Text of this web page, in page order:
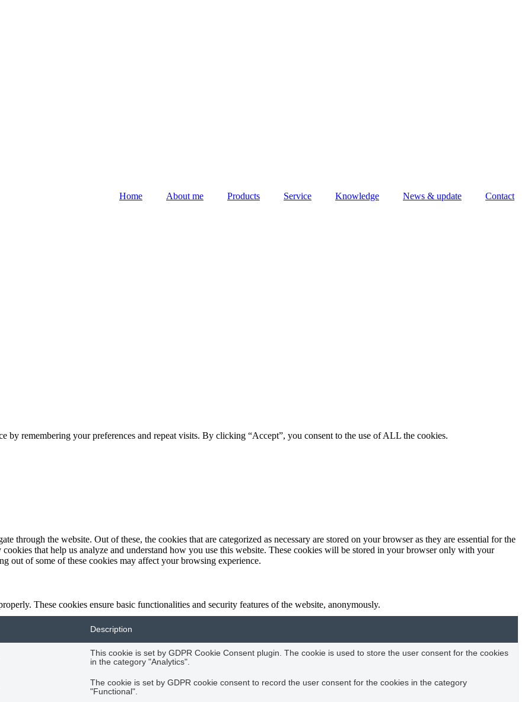
Home About me Products Service Knowledge News & update Contact
by remembering your preferences and repeat visits. By clicking “Accept”, you consent to the use of ALL the cookies.
through the website. Out of these, the cookies that are categorized as necessary are stored on your browser as they are essential for the
that help us analyze and understand how you use this website. These cookies will be stored in your browser only with your
out of some of these cookies may affect your browsing experience.
These cookies ensure basic functionalities and security features of the website, anonymously.
Description
This cookie is set by GDPR Cookie Consent plugin. The cookie is used to store the user consent for the cookies
in the category "Analytics".
The cookie is set by GDPR cookie consent to record the user consent for the cookies in the category
"Functional".